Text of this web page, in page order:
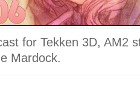
for Tekken 3D, AM2
Mardock.